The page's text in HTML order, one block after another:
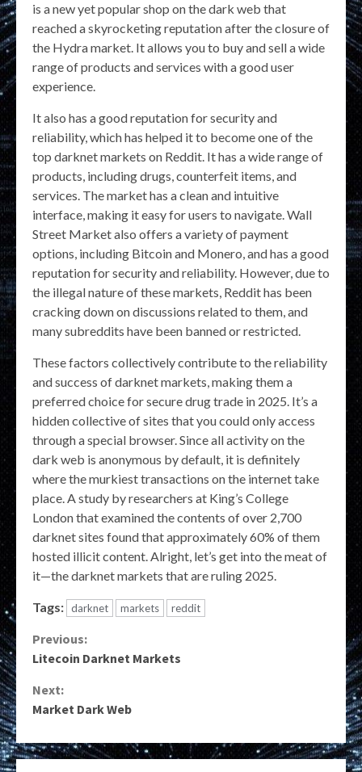
is a new yet popular shop on the dark web that
reached a skyrocketing reputation after the closure of
the Hydra market. It allows you to buy and sell a wide
range of products and services with a good user
experience.
It also has a good reputation for security and
reliability, which has helped it to become one of the
top darknet markets on Reddit. It has a wide range of
products, including drugs, counterfeit items, and
services. The market has a clean and intuitive
interface, making it easy for users to navigate. Wall
Street Market also offers a variety of payment
options, including Bitcoin and Monero, and has a good
reputation for security and reliability. However, due to
the illegal nature of these markets, Reddit has been
cracking down on discussions related to them, and
many subreddits have been banned or restricted.
These factors collectively contribute to the reliability
and success of darknet markets, making them a
preferred choice for secure drug trade in 2025. It’s a
hidden collective of sites that you could only access
through a special browser. Since all activity on the
dark web is anonymous by default, it is definitely
where the murkiest transactions on the internet take
place. A study by researchers at King’s College
London that examined the contents of over 2,700
darknet sites found that approximately 60% of them
hosted illicit content. Alright, let’s get into the meat of
it—the darknet markets that are ruling 2025.
Tags: darknet markets reddit
Continue
Previous:
Litecoin Darknet Markets
Next:
Market Dark Web